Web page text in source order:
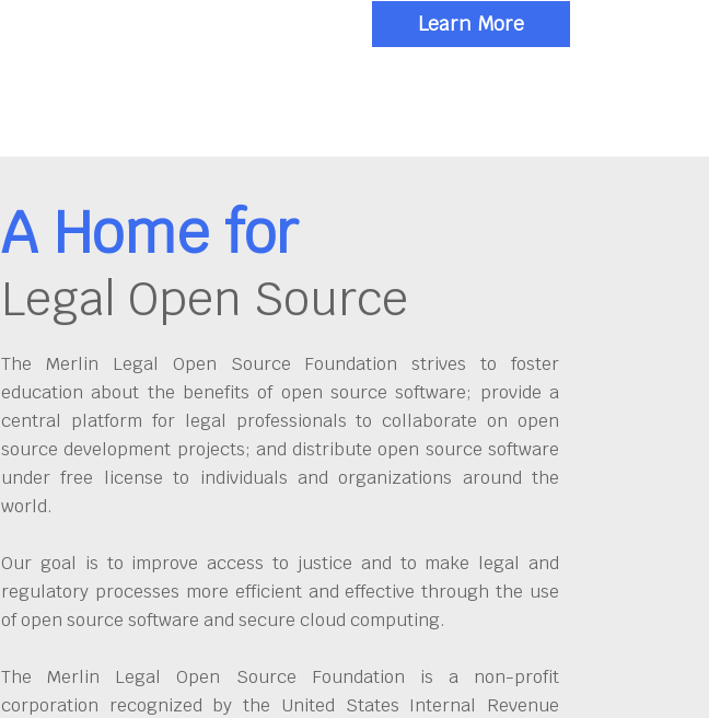
Learn More
A Home for
Legal Open Source
The Merlin Legal Open Source Foundation strives to foster
education about the benefits of open source software; provide a
central platform for legal professionals to collaborate on open
source development projects; and distribute open source software
under free license to individuals and organizations around the
world.
Our goal is to improve access to justice and to make legal and
regulatory processes more efficient and effective through the use
of open source software and secure cloud computing.
The Merlin Legal Open Source Foundation is a non-profit
corporation recognized by the United States Internal Revenue